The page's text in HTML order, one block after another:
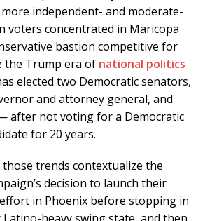
independent- and moderate-
voters concentrated in Maricopa
bastion competitive for
the Trump era of national politics
elected two Democratic senators,
and attorney general, and
after not voting for a Democratic
for 20 years.
trends contextualize the
decision to launch their
in Phoenix before stopping in